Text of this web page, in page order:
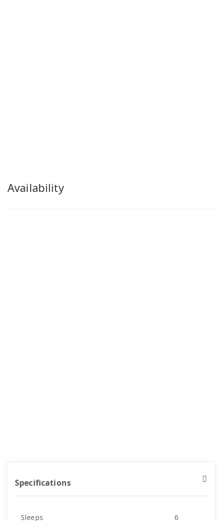
Availability
Specifications
Sleeps 6